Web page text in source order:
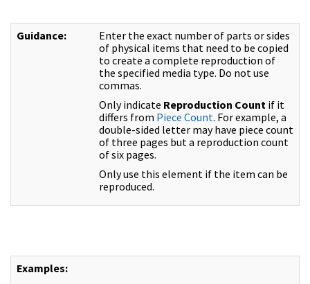
Guidance:
Enter the exact number of parts or sides
of physical items that need to be copied
to create a complete reproduction of
the specified media type. Do not use
commas.
Only indicate Reproduction Count if it
differs from Piece Count. For example, a
double-sided letter may have piece count
of three pages but a reproduction count
of six pages.
Only use this element if the item can be
reproduced.
Examples: